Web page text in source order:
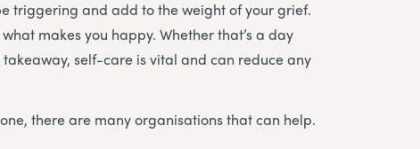
triggering and add to the weight of your grief.
makes you happy. Whether that’s a day
self-care is vital and can reduce any
there are many organisations that can help.